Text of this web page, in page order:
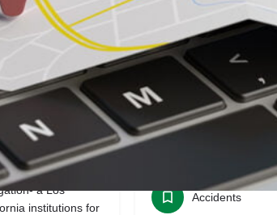
Profile
Share Leave a review
a Los
institutions for
Accidents